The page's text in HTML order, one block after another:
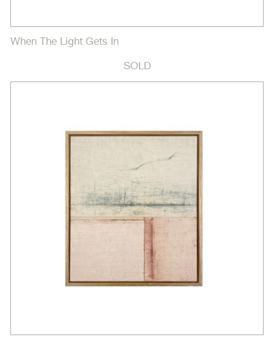
When The Light Gets In
SOLD